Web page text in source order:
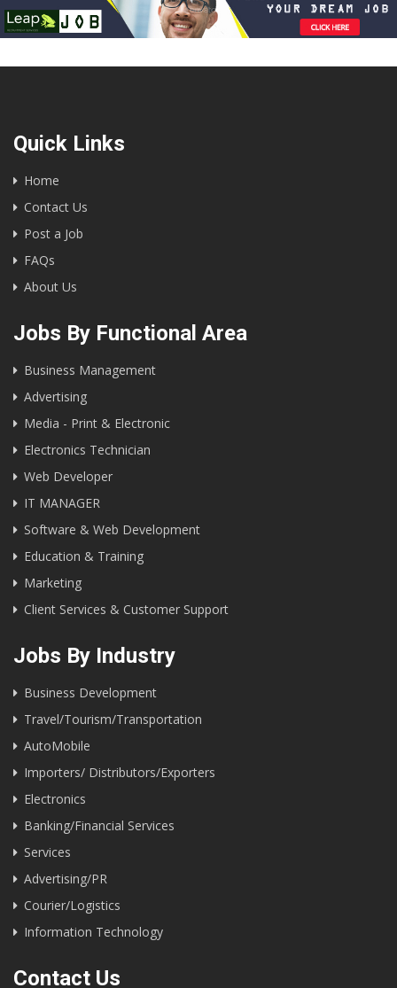
Quick Links
Home
Contact Us
Post a Job
FAQs
About Us
Jobs By Functional Area
Business Management
Advertising
Media - Print & Electronic
Electronics Technician
Web Developer
IT MANAGER
Software & Web Development
Education & Training
Marketing
Client Services & Customer Support
Jobs By Industry
Business Development
Travel/Tourism/Transportation
AutoMobile
Importers/ Distributors/Exporters
Electronics
Banking/Financial Services
Services
Advertising/PR
Courier/Logistics
Information Technology
Contact Us